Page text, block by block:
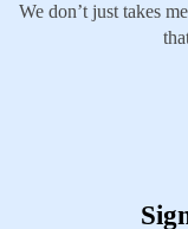
We don’t just takes